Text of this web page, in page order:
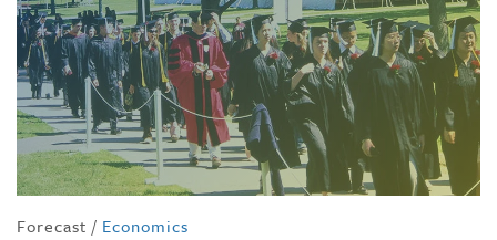
Forecast / Economics